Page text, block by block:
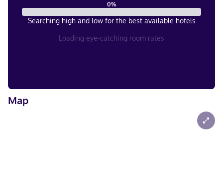
0%
Searching high and low for the best available hotels
Loading eye-catching room rates
Map